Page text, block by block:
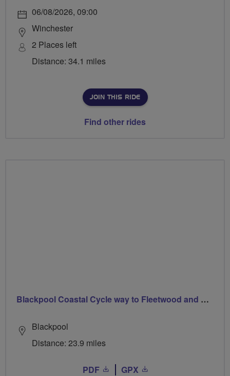
06/08/2026, 09:00
Winchester
2 Places left
Distance: 34.1 miles
JOIN THIS RIDE
Find other rides
Blackpool Coastal Cycle way to Fleetwood and Back
Blackpool
Distance: 23.9 miles
PDF GPX